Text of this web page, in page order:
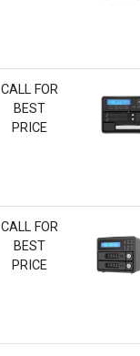
CALL FOR
BEST
PRICE
CALL FOR
BEST
PRICE